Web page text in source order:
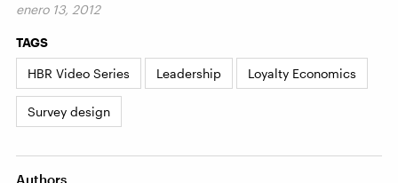
enero 13, 2012
TAGS
HBR Video Series Leadership Loyalty Economics
Survey design
Authors